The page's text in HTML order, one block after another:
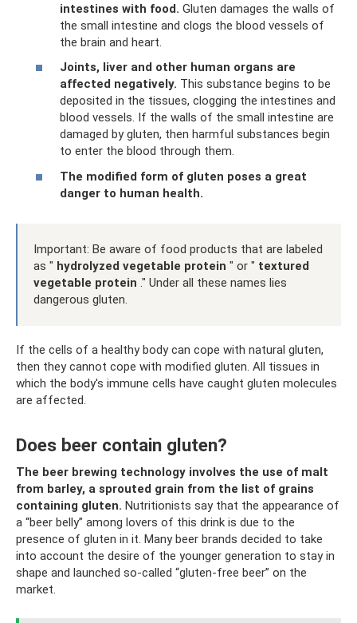
intestines with food. Gluten damages the walls of
the small intestine and clogs the blood vessels of
the brain and heart.
Joints, liver and other human organs are
affected negatively. This substance begins to be
deposited in the tissues, clogging the intestines and
blood vessels. If the walls of the small intestine are
damaged by gluten, then harmful substances begin
to enter the blood through them.
The modified form of gluten poses a great
danger to human health.
Important: Be aware of food products that are labeled
as " hydrolyzed vegetable protein " or " textured
vegetable protein ." Under all these names lies
dangerous gluten.
If the cells of a healthy body can cope with natural gluten,
then they cannot cope with modified gluten. All tissues in
which the body's immune cells have caught gluten molecules
are affected.
Does beer contain gluten?
The beer brewing technology involves the use of malt
from barley, a sprouted grain from the list of grains
containing gluten. Nutritionists say that the appearance of
a “beer belly” among lovers of this drink is due to the
presence of gluten in it. Many beer brands decided to take
into account the desire of the younger generation to stay in
shape and launched so-called “gluten-free beer” on the
market.